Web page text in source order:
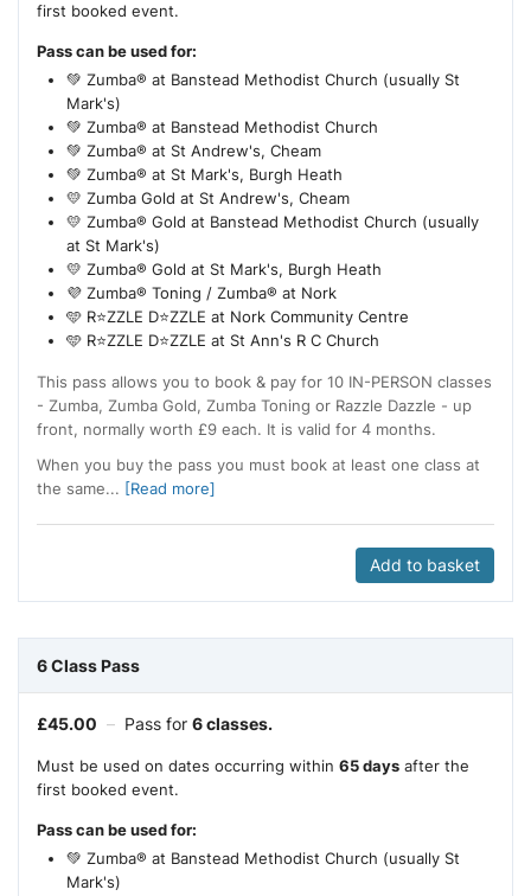
first booked event.
Pass can be used for:
💚 Zumba® at Banstead Methodist Church (usually St
Mark's)
💚 Zumba® at Banstead Methodist Church
💚 Zumba® at St Andrew's, Cheam
💚 Zumba® at St Mark's, Burgh Heath
💛 Zumba Gold at St Andrew's, Cheam
💛 Zumba® Gold at Banstead Methodist Church (usually
at St Mark's)
💛 Zumba® Gold at St Mark's, Burgh Heath
💜 Zumba® Toning / Zumba® at Nork
🩵 R⭐ZZLE D⭐ZZLE at Nork Community Centre
🩵 R⭐ZZLE D⭐ZZLE at St Ann's R C Church
This pass allows you to book & pay for 10 IN-PERSON classes
- Zumba, Zumba Gold, Zumba Toning or Razzle Dazzle - up
front, normally worth £9 each. It is valid for 4 months.
When you buy the pass you must book at least one class at
the same... [Read more]
Add to basket
6 Class Pass
£45.00 – Pass for 6 classes.
Must be used on dates occurring within 65 days after the
first booked event.
Pass can be used for:
💚 Zumba® at Banstead Methodist Church (usually St
Mark's)